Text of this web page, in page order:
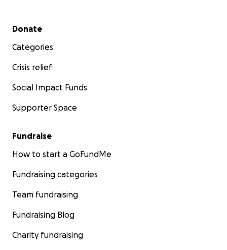
Secondary menu
Donate
Categories
Crisis relief
Social Impact Funds
Supporter Space
Fundraise
How to start a GoFundMe
Fundraising categories
Team fundraising
Fundraising Blog
Charity fundraising